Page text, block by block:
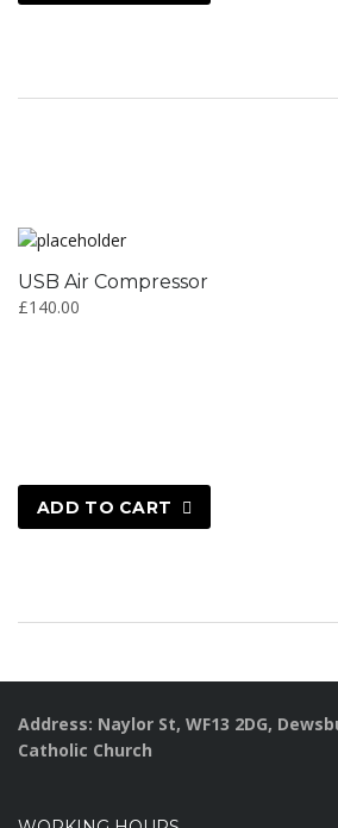
USB Air Compressor
£140.00
ADD TO CART
Address: Naylor St, WF13 2DG,
Catholic Church